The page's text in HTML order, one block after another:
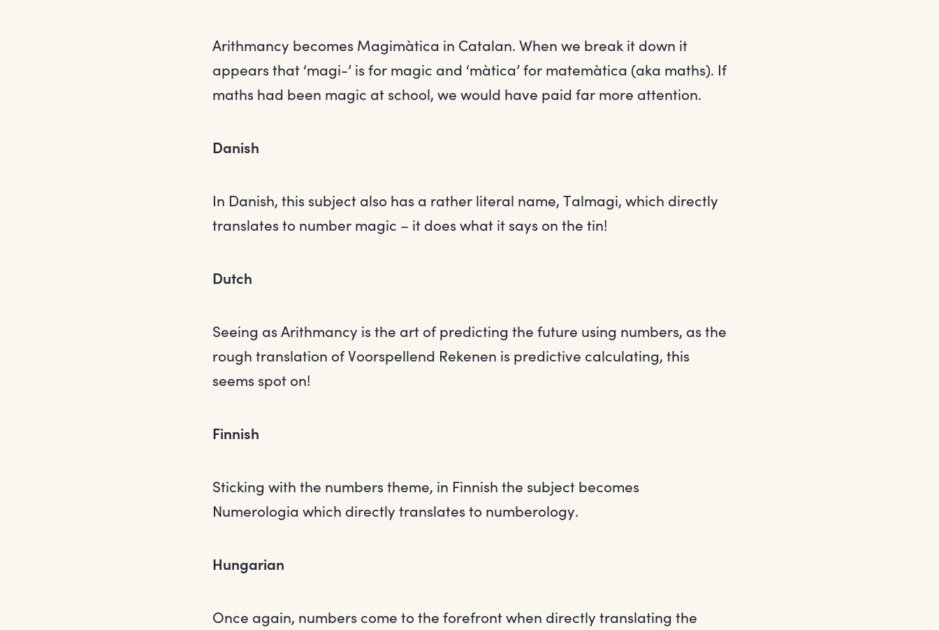
Arithmancy becomes Magimàtica in Catalan. When we break it down it
appears that ‘magi-’ is for magic and ‘màtica’ for matemàtica (aka maths). If
maths had been magic at school, we would have paid far more attention.
Danish
In Danish, this subject also has a rather literal name, Talmagi, which directly
translates to number magic – it does what it says on the tin!
Dutch
Seeing as Arithmancy is the art of predicting the future using numbers, as the
rough translation of Voorspellend Rekenen is predictive calculating, this
seems spot on!
Finnish
Sticking with the numbers theme, in Finnish the subject becomes
Numerologia which directly translates to numberology.
Hungarian
Once again, numbers come to the forefront when directly translating the